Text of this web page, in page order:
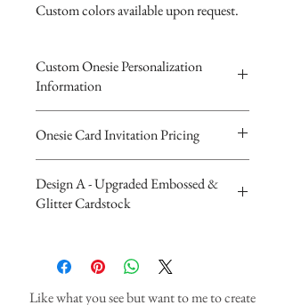
Custom colors available upon request.
Custom Onesie Personalization
Information
Please complete the form above to
Onesie Invitation.
If you have any questions or
concerns please feel free to contact
us at cheryl@cherylsinvitations or
Onesie Card Invitation Pricing
4"x5.5" folded card invitations. Diaper
Invitation is 4"x5.5" and is made of
Invitations are $3.90 each with white
envelopes,
Design A - Upgraded Embossed &
Glitter Cardstock
Glitter Cardstock Additional $1.00
Like what you see but want to me to create